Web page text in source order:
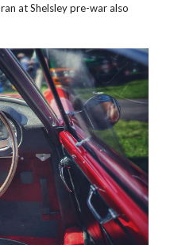
at Shelsley pre-war also